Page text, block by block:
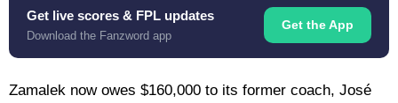
Get live scores & FPL updates
Download the Fanzword app
Get the App
Zamalek now owes $160,000 to its former coach, José